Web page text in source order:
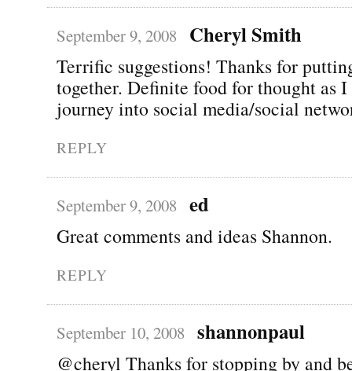
September 9, 2008 Cheryl Smith
Terrific suggestions! Thanks for
together. Definite food for thought as
journey into social media/social
REPLY
September 9, 2008 ed
Great comments and ideas Shannon.
REPLY
September 10, 2008 shannonpaul
@cheryl Thanks for stopping by and